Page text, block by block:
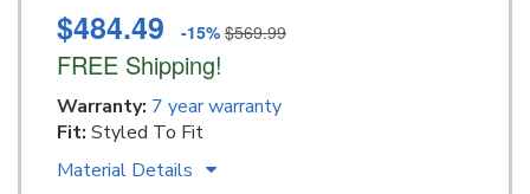
$484.49 -15% $569.99
FREE Shipping!
Warranty: 7 year warranty
Fit: Styled To Fit
Material Details